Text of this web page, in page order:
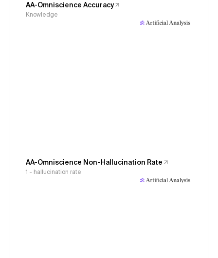
AA-Omniscience Accuracy
Knowledge
AA-Omniscience Non-Hallucination Rate
1 - hallucination rate